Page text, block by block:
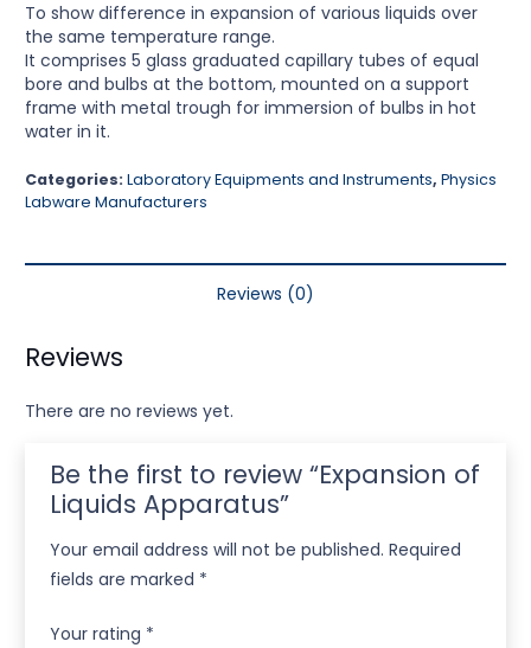
To show difference in expansion of various liquids over
the same temperature range.
It comprises 5 glass graduated capillary tubes of equal
bore and bulbs at the bottom, mounted on a support
frame with metal trough for immersion of bulbs in hot
water in it.
Categories: Laboratory Equipments and Instruments, Physics
Labware Manufacturers
Reviews (0)
Reviews
There are no reviews yet.
Be the first to review “Expansion of
Liquids Apparatus”
Your email address will not be published. Required
fields are marked *
Your rating *